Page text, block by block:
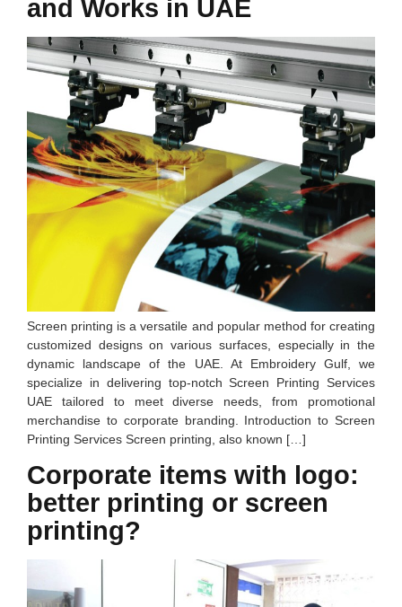
and Works in UAE
Screen printing is a versatile and popular method for creating
customized designs on various surfaces, especially in the
dynamic landscape of the UAE. At Embroidery Gulf, we
specialize in delivering top-notch Screen Printing Services
UAE tailored to meet diverse needs, from promotional
merchandise to corporate branding. Introduction to Screen
Printing Services Screen printing, also known […]
Corporate items with logo:
better printing or screen
printing?